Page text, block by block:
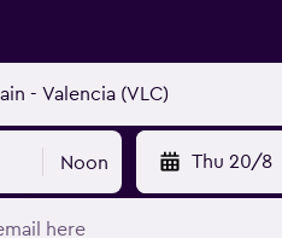
Noon Thu 20/8